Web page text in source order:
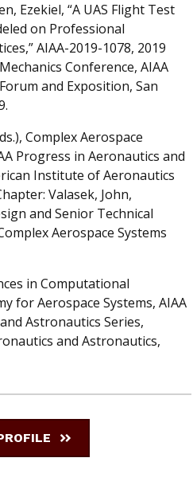
Ezekiel, “A UAS Flight Test
on Professional
AIAA-2019-1078, 2019
Conference, AIAA
and Exposition, San
Complex Aerospace
Progress in Aeronautics and
Institute of Aeronautics
Valasek, John,
and Senior Technical
Aerospace Systems
in Computational
for Aerospace Systems, AIAA
Astronautics Series,
and Astronautics,